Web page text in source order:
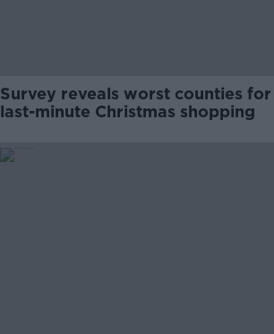
Survey reveals worst counties for
last-minute Christmas shopping